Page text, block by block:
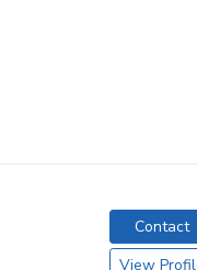
Contact
View